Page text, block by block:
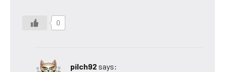
0
pilch92 says: